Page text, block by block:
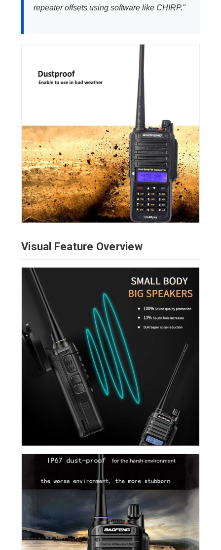
repeater offsets using software like CHIRP."
Visual Feature Overview